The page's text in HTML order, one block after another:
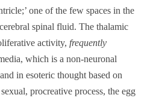
one of the few spaces in the
spinal fluid. The thalamic
activity, frequently
which is a non-neuronal
in esoteric thought based on
procreative process, the egg